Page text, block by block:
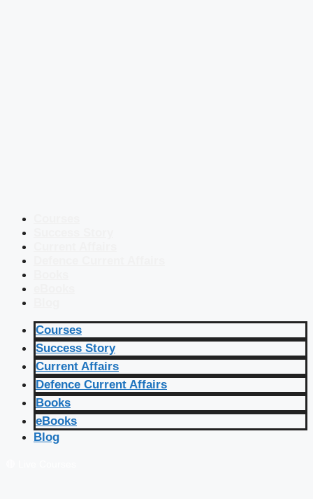
Courses
Success Story
Current Affairs
Defence Current Affairs
Books
eBooks
Blog